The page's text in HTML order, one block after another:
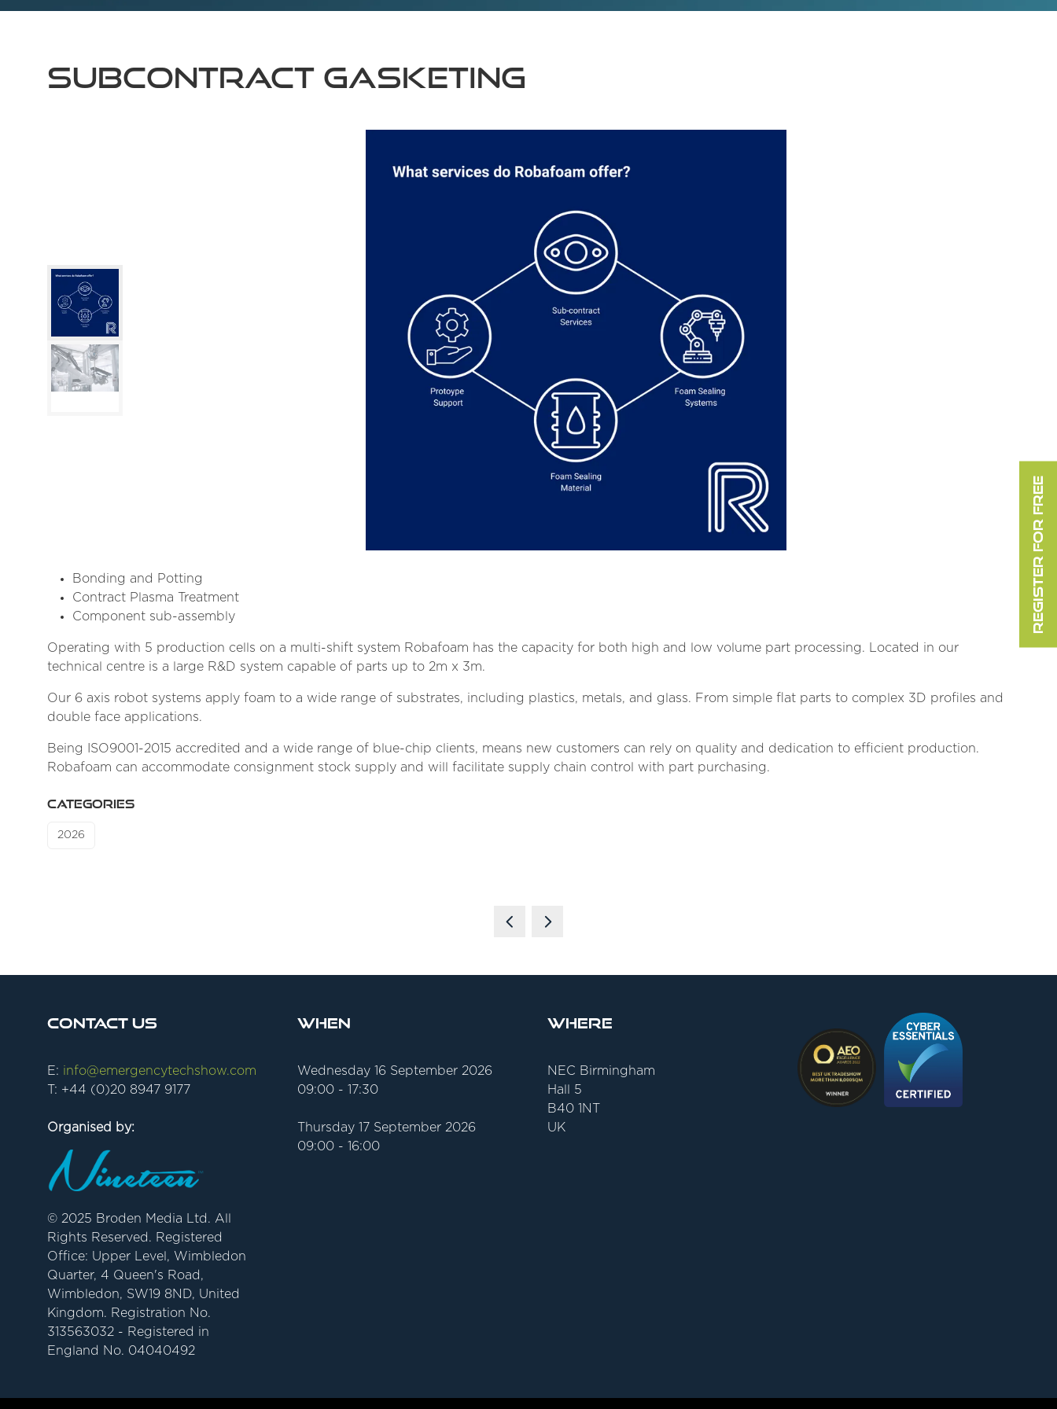
Subcontract Gasketing
Bonding and Potting
Contract Plasma Treatment
Component sub-assembly
Operating with 5 production cells on a multi-shift system Robafoam has the capacity for both high and low volume part processing. Located in our
technical centre is a large R&D system capable of parts up to 2m x 3m.
Our 6 axis robot systems apply foam to a wide range of substrates, including plastics, metals, and glass. From simple flat parts to complex 3D profiles and
double face applications.
Being ISO9001-2015 accredited and a wide range of blue-chip clients, means new customers can rely on quality and dedication to efficient production.
Robafoam can accommodate consignment stock supply and will facilitate supply chain control with part purchasing.
CATEGORIES
2026
Contact Us
E: info@emergencytechshow.com
T: +44 (0)20 8947 9177
Organised by:
© 2025 Broden Media Ltd. All
Rights Reserved. Registered
Office: Upper Level, Wimbledon
Quarter, 4 Queen's Road,
Wimbledon, SW19 8ND, United
Kingdom. Registration No.
313563032 - Registered in
England No. 04040492
When
Wednesday 16 September 2026
09:00 - 17:30
Thursday 17 September 2026
09:00 - 16:00
Where
NEC Birmingham
Hall 5
B40 1NT
UK
REGISTER FOR FREE